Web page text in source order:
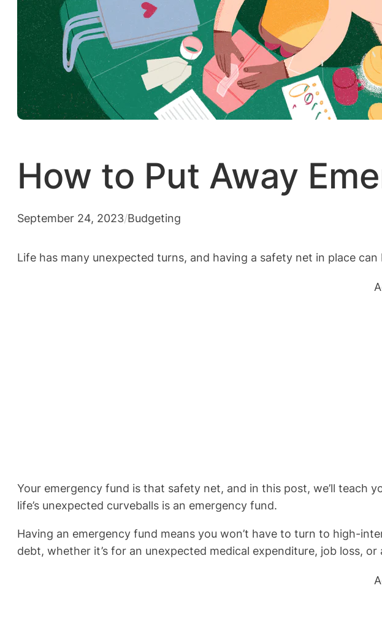
How to Put Away
September 24, 2023/Budgeting
Life has many unexpected turns, and having a safety net in place
Your emergency fund is that safety net, and in this post, we’ll
life’s unexpected curveballs is an emergency fund.
Having an emergency fund means you won’t have to turn to high-
debt, whether it’s for an unexpected medical expenditure, job loss, or